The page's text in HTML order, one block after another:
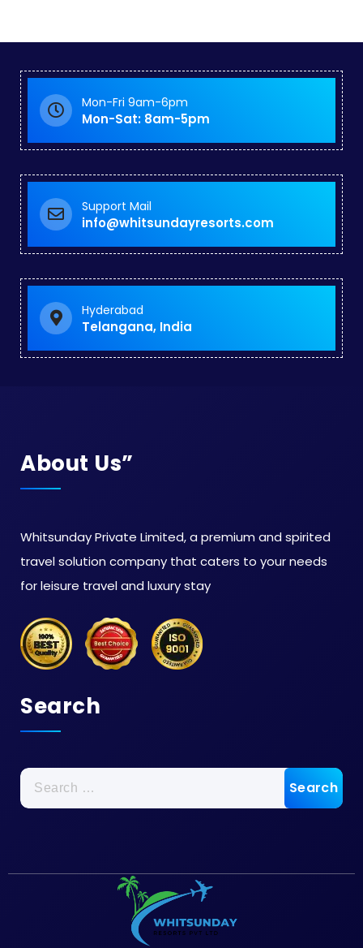
Mon-Fri 9am-6pm
Mon-Sat: 8am-5pm
Support Mail
info@whitsundayresorts.com
Hyderabad
Telangana, India
About Us”
Whitsunday Private Limited, a premium and spirited
travel solution company that caters to your needs
for leisure travel and luxury stay
Search
Search
for: